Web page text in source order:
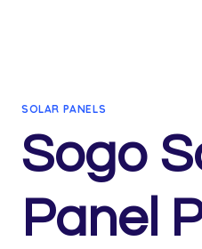
SOLAR PANELS
Sogo
Panel